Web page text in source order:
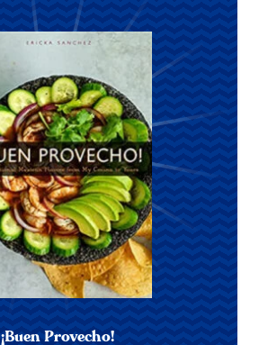
¡Buen Provecho!